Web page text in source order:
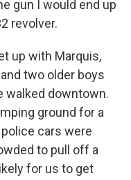
gun I would end up
revolver.
up with Marquis,
two older boys
walked downtown.
ground for a
cars were
to pull off a
for us to get